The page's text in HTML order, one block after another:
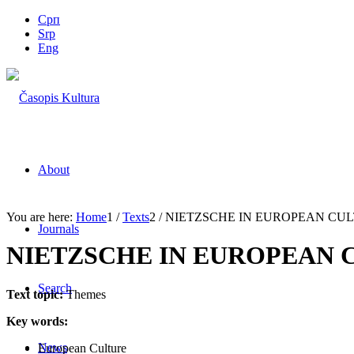
Срп
Srp
Eng
About
Journals
Search
News
You are here: Home1 / Texts2 / NIETZSCHE IN EUROPEAN
NIETZSCHE IN EUROPEAN
Text topic:Themes
Key words:
European Culture